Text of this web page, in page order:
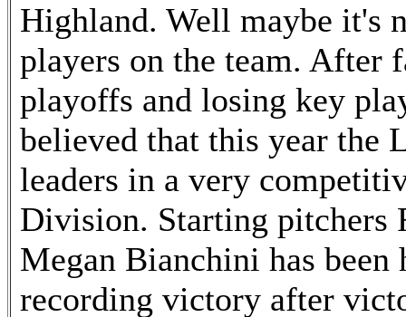
Highland. Well maybe it's
players on the team.
playoffs and losing key
believed that this year the
leaders in a very
Division. Starting pitchers
Megan Bianchini has
recording victory after